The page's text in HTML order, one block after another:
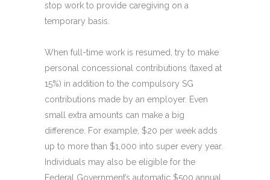
stop work to provide caregiving on a
temporary basis.
When full-time work is resumed, try to make
personal concessional contributions (taxed at
15%) in addition to the compulsory SG
contributions made by an employer. Even
small extra amounts can make a big
difference. For example, $20 per week adds
up to more than $1,000 into super every year.
Individuals may also be eligible for the
Federal Government’s automatic $500 annual